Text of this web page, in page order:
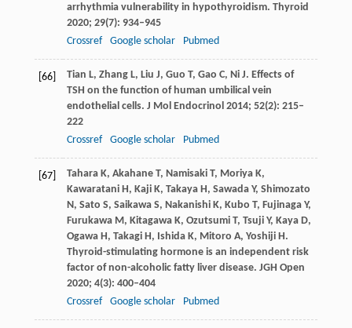
arrhythmia vulnerability in hypothyroidism. Thyroid
2020; 29(7): 934–945
Crossref
Google scholar Pubmed
[66] Tian L, Zhang L, Liu J, Guo T, Gao C, Ni J. Effects of
TSH on the function of human umbilical vein
endothelial cells. J Mol Endocrinol 2014; 52(2): 215–
222
Crossref
Google scholar Pubmed
[67] Tahara K, Akahane T, Namisaki T, Moriya K,
Kawaratani H, Kaji K, Takaya H, Sawada Y, Shimozato
N, Sato S, Saikawa S, Nakanishi K, Kubo T, Fujinaga Y,
Furukawa M, Kitagawa K, Ozutsumi T, Tsuji Y, Kaya D,
Ogawa H, Takagi H, Ishida K, Mitoro A, Yoshiji H.
Thyroid-stimulating hormone is an independent risk
factor of non-alcoholic fatty liver disease. JGH Open
2020; 4(3): 400–404
Crossref
Google scholar Pubmed